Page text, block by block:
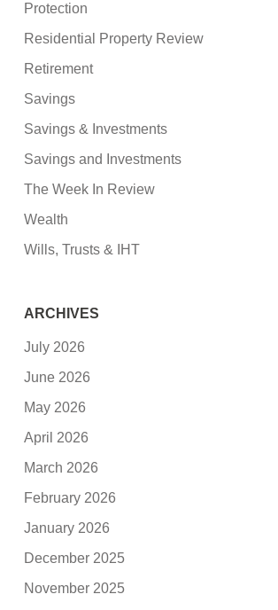
Protection
Residential Property Review
Retirement
Savings
Savings & Investments
Savings and Investments
The Week In Review
Wealth
Wills, Trusts & IHT
ARCHIVES
July 2026
June 2026
May 2026
April 2026
March 2026
February 2026
January 2026
December 2025
November 2025